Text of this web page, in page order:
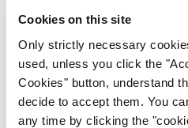
Cookies on this site
Only strictly necessary
used, unless you click the
Cookies" button, understand
decide to accept them. You
any time by clicking the
– Issue 4 2018
ByMindo- 01st May
eCopy
Nursing in
– Issue 3